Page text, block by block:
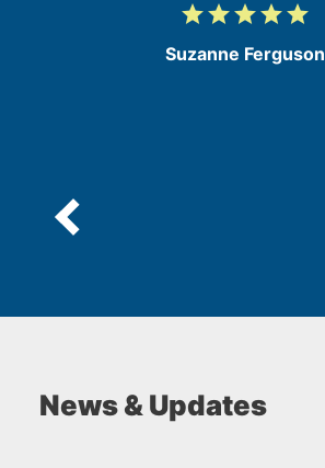
5
5
gradegradegradegradegrade
Suzanne Ferguson
News & Updates